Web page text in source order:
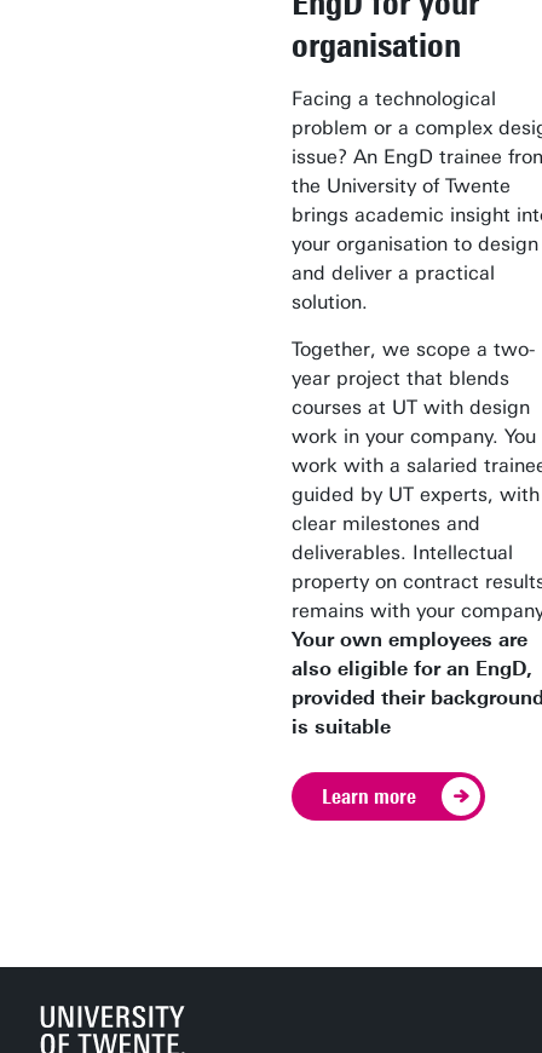
organisation
Facing a technological
problem or a complex
issue? An EngD trainee
the University of Twente
brings academic insight
your organisation to design
and deliver a practical
solution.
Together, we scope a two-
year project that blends
courses at UT with design
work in your company. You
work with a salaried
guided by UT experts, with
clear milestones and
deliverables. Intellectual
property on contract
remains with your
Your own employees are
also eligible for an EngD,
provided their
is suitable
Learn more